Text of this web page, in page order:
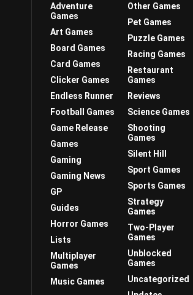
Adventure
Games
Art Games
Board Games
Card Games
Clicker Games
Endless Runner
Football Games
Game Release
Games
Gaming
Gaming News
GP
Guides
Horror Games
Lists
Multiplayer
Games
Music Games
Other Games
Pet Games
Puzzle Games
Racing Games
Restaurant
Games
Reviews
Science Games
Shooting
Games
Silent Hill
Sport Games
Sports Games
Strategy
Games
Two-Player
Games
Unblocked
Games
Uncategorized